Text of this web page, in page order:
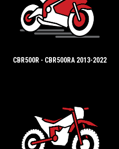
CBR500R - CBR500RA 2013-2022